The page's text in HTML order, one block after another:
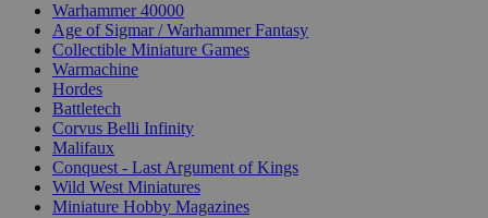
Warhammer 40000
Age of Sigmar / Warhammer Fantasy
Collectible Miniature Games
Warmachine
Hordes
Battletech
Corvus Belli Infinity
Malifaux
Conquest - Last Argument of Kings
Wild West Miniatures
Miniature Hobby Magazines